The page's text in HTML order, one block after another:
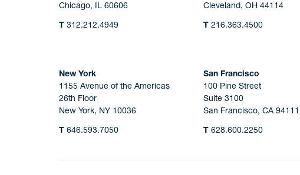
Chicago, IL 60606
T 312.212.4949
Cleveland, OH 44114
T216.363.4500
New York
1155 Avenue of the Americas
26th Floor
New York, NY 10036
T 646.593.7050
San Francisco
100 Pine Street
Suite 3100
San Francisco, CA 94111
T628.600.2250